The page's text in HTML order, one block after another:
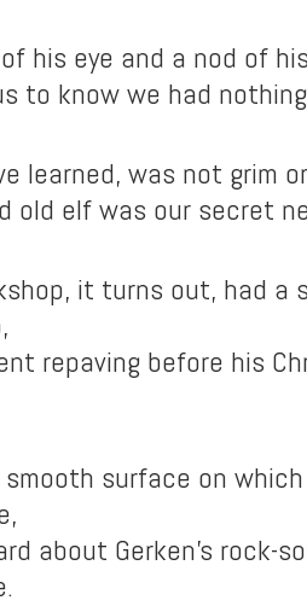
his eye and a nod of
to know we had
learned, was not grim
old elf was our secret
it turns out, had a
repaving before his
surface on
about Gerken’s rock-